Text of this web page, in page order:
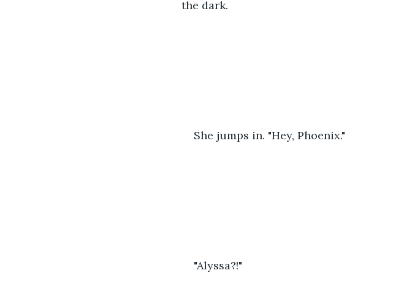
the dark.
She jumps in. "Hey, Phoenix."
"Alyssa?!"